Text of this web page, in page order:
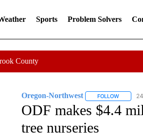
Sports Problem Solvers
County
Oregon-Northwest FOLLOWFOLLOW
ODF makes $4.4
tree nurseries